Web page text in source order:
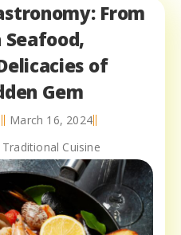
From
Seafood,
of
Gem
March 16, 2024
Cuisine